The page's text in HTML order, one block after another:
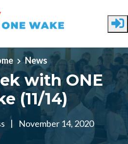
News
with ONE
(11/14)
| November 14, 2020